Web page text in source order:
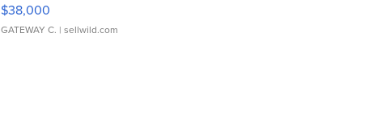
$38,000
GATEWAY C. | sellwild.com